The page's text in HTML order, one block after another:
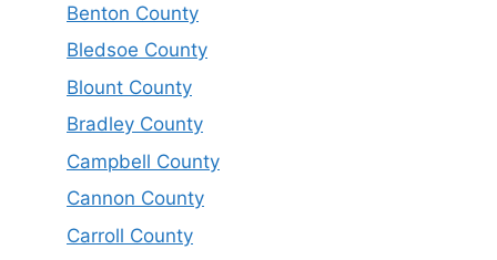
Benton County
Bledsoe County
Blount County
Bradley County
Campbell County
Cannon County
Carroll County